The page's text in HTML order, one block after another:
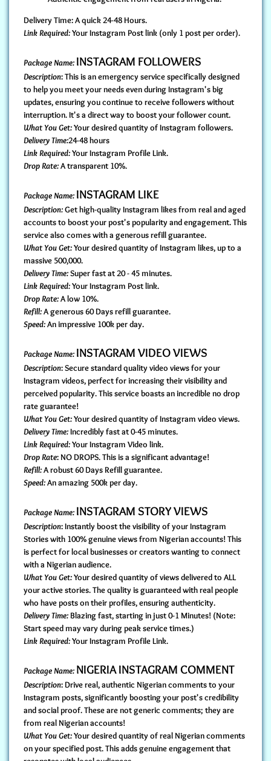
Delivery Time: A quick 24-48 Hours.
Link Required:Your Instagram Post link (only 1 post per order).
Package Name: INSTAGRAM FOLLOWERS
Description: This is an emergency service specifically designed
to help you meet your needs even during Instagram's big
updates, ensuring you continue to receive followers without
interruption. It's a direct way to boost your follower count.
What You Get:Your desired quantity of Instagram followers.
Delivery Time:24-48 hours
Link Required:Your Instagram Profile Link.
Drop Rate:A transparent 10%.
Package Name: INSTAGRAM LIKE
Description:Get high-quality Instagram likes from real and aged
accounts to boost your post's popularity and engagement. This
service also comes with a generous refill guarantee.
What You Get:Your desired quantity of Instagram likes, up to a
massive 500,000.
Delivery Time:Super fast at 20 - 45 minutes.
Link Required:Your Instagram Post link.
Drop Rate:A low 10%.
Refill:A generous 60 Days refill guarantee.
Speed:An impressive 100k per day.
Package Name: INSTAGRAM VIDEO VIEWS
Description: Secure standard quality video views for your
Instagram videos, perfect for increasing their visibility and
perceived popularity. This service boasts an incredible no drop
rate guarantee!
What You Get:Your desired quantity of Instagram video views.
Delivery Time:Incredibly fast at 0-45 minutes.
Link Required:Your Instagram Video link.
Drop Rate: NO DROPS. This is a significant advantage!
Refill:A robust 60 Days Refill guarantee.
Speed:An amazing 500k per day.
Package Name: INSTAGRAM STORY VIEWS
Description: Instantly boost the visibility of your Instagram
Stories with 100% genuine views from Nigerian accounts! This
is perfect for local businesses or creators wanting to connect
with a Nigerian audience.
What You Get:Your desired quantity of views delivered to ALL
your active stories. The quality is guaranteed with real people
who have posts on their profiles, ensuring authenticity.
Delivery Time:Blazing fast, starting in just 0-1 Minutes! (Note:
Start speed may vary during peak service times.)
Link Required:Your Instagram Profile Link.
Package Name: NIGERIA INSTAGRAM COMMENT
Description: Drive real, authentic Nigerian comments to your
Instagram posts, significantly boosting your post's credibility
and social proof. These are not generic comments; they are
from real Nigerian accounts!
What You Get:Your desired quantity of real Nigerian comments
on your specified post. This adds genuine engagement that